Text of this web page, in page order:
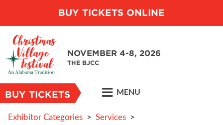
BUY TICKETS ONLINE
NOVEMBER 4-8, 2026
THE BJCC
BUY TICKETS MENU
Exhibitor Categories > Services >